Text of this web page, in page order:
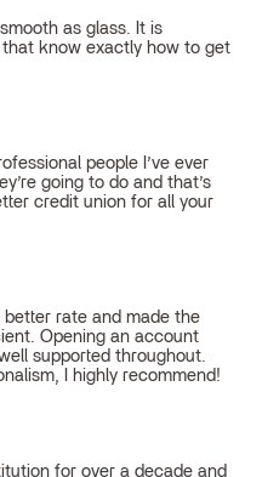
as glass. It is
know exactly how to get
people I’ve ever
going to do and that’s
credit union for all your
rate and made the
Opening an account
supported throughout.
I highly recommend!
for over a decade and